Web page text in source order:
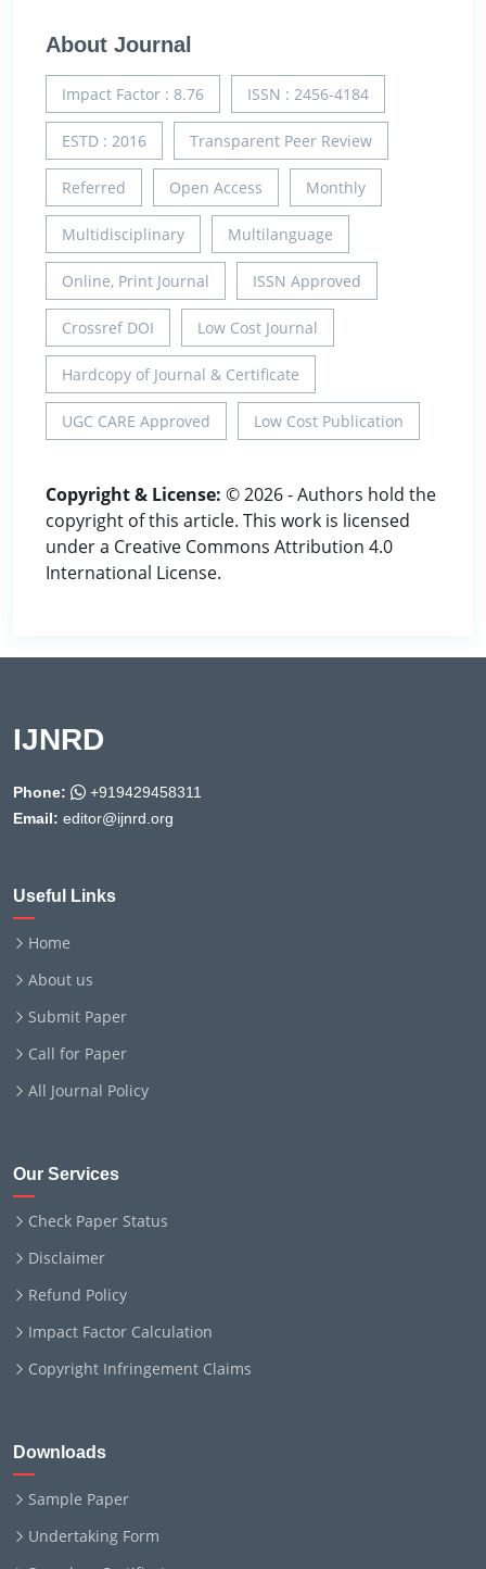
About Journal
Impact Factor : 8.76 ISSN : 2456-4184
ESTD : 2016 Transparent Peer Review
Referred Open Access Monthly
Multidisciplinary Multilanguage
Online, Print Journal ISSN Approved
Crossref DOI Low Cost Journal
Hardcopy of Journal & Certificate
UGC CARE Approved Low Cost Publication
Copyright & License: © 2026 - Authors hold the
copyright of this article. This work is licensed
under a Creative Commons Attribution 4.0
International License.
IJNRD
Phone:
+919429458311
Email: editor@ijnrd.org
Useful Links
Home
About us
Submit Paper
Call for Paper
All Journal Policy
Our Services
Check Paper Status
Disclaimer
Refund Policy
Impact Factor Calculation
Copyright Infringement Claims
Downloads
Sample Paper
Undertaking Form